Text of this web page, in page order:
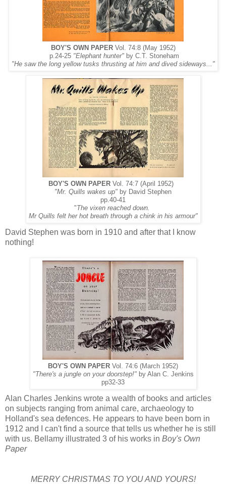
BOY'S OWN PAPERVol. 74:8 (May 1952)
p.24-25 "Elephant hunter"by C.T. Stoneham
"He saw the long yellow tusks thrusting at him and dived sideways..."
BOY'S OWN PAPER Vol. 74:7 (April 1952)
"Mr. Quills wakes up" by David Stephen
pp.40-41
" The vixen reached down.
Mr Quills felt her hot breath through a chink in his armour"
David Stephen was born in 1910 and after that I know
nothing!
BOY'S OWN PAPER Vol. 74:6 (March 1952)
"There's a jungle on your doorstep!"by Alan C. Jenkins
pp32-33
Alan Charles Jenkins wrote a wealth of books and articles
on subjects ranging from animal care, archaeology to
Holland's sea defences. He appears to have been born in
1912 and I can't find a source that tells us whether he is still
with us. Bellamy illustrated 3 of his works in Boy's Own
Paper
MERRY CHRISTMAS TO YOU AND YOURS!